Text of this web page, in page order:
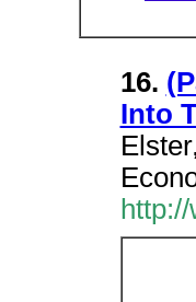
16.
Into